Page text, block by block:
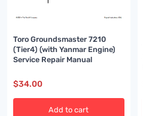
Toro Groundsmaster 7210
(Tier4) (with Yanmar Engine)
Service Repair Manual
$34.00
Add to cart